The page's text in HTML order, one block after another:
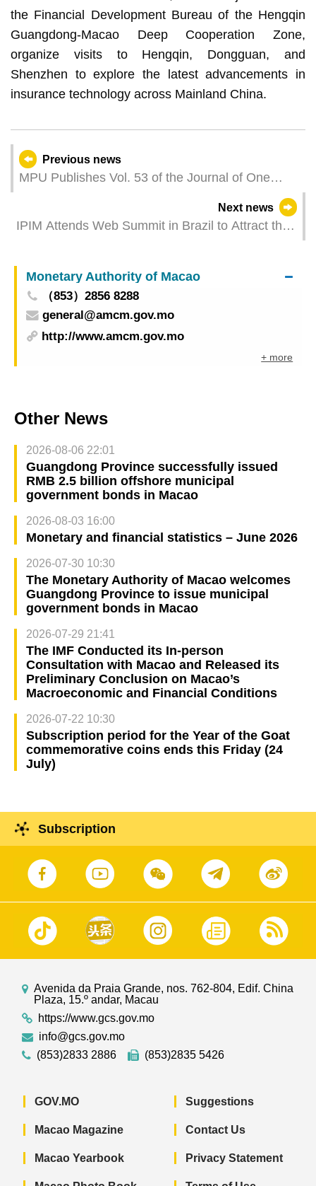
the Financial Development Bureau of the Hengqin
Guangdong-Macao Deep Cooperation Zone,
organize visits to Hengqin, Dongguan, and
Shenzhen to explore the latest advancements in
insurance technology across Mainland China.
Previous news
MPU Publishes Vol. 53 of the Journal of One
Next news
IPIM Attends Web Summit in Brazil to Attract the
Monetary Authority of Macao
（853）2856 8288
general@amcm.gov.mo
http://www.amcm.gov.mo
+ more
Other News
2026-08-06 22:01
Guangdong Province successfully issued
RMB 2.5 billion offshore municipal
government bonds in Macao
2026-08-03 16:00
Monetary and financial statistics – June 2026
2026-07-30 10:30
The Monetary Authority of Macao welcomes
Guangdong Province to issue municipal
government bonds in Macao
2026-07-29 21:41
The IMF Conducted its In-person
Consultation with Macao and Released its
Preliminary Conclusion on Macao’s
Macroeconomic and Financial Conditions
2026-07-22 10:30
Subscription period for the Year of the Goat
commemorative coins ends this Friday (24
July)
Subscription
Avenida da Praia Grande, nos. 762-804, Edif. China
Plaza, 15.º andar, Macau
https://www.gcs.gov.mo
info@gcs.gov.mo
(853)2833 2886
(853)2835 5426
GOV.MO
Macao Magazine
Macao Yearbook
Suggestions
Contact Us
Privacy Statement